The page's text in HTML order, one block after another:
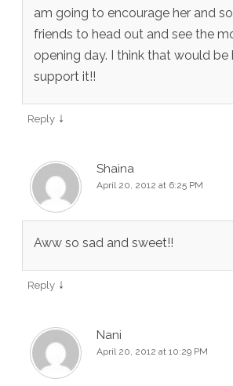
am going to encourage her and
friends to head out and see the
opening day. I think that would be
support it!!
Reply ↓
Shaina
April 20, 2012 at 6:25 PM
Aww so sad and sweet!!
Reply ↓
Nani
April 20, 2012 at 10:29 PM